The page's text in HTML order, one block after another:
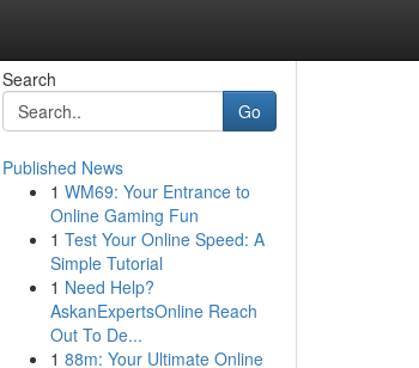
Search
Go
Published News
1 WM69: Your Entrance to
Online Gaming Fun
1 Test Your Online Speed: A
Simple Tutorial
1 Need Help?
AskanExpertsOnline Reach
Out To De...
1 88m: Your Ultimate Online